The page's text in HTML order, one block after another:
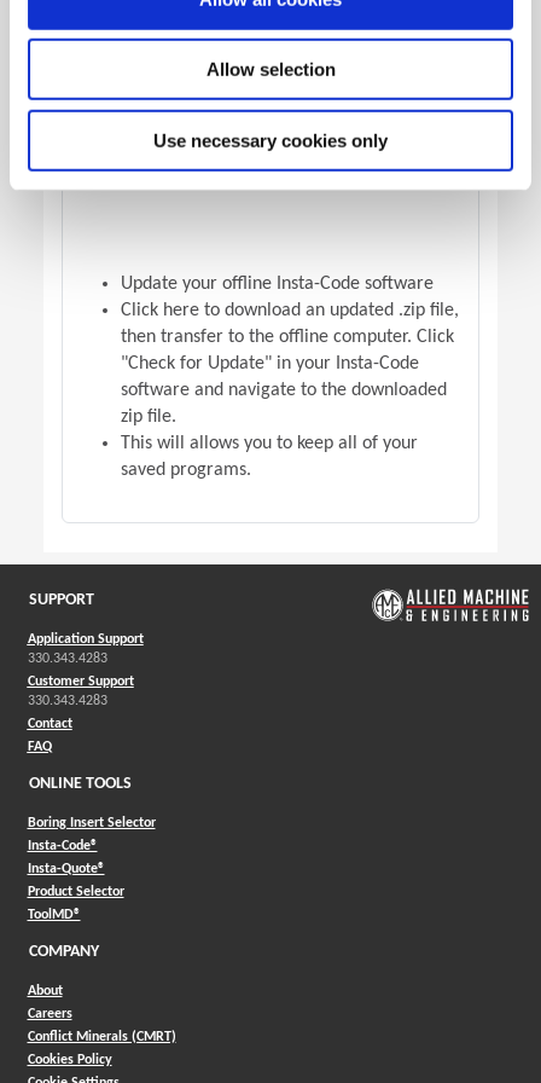
Allow selection
Use necessary cookies only
OFFLINE VERSION UPDATE
Update your offline Insta-Code software
Click here to download an updated .zip file,
then transfer to the offline computer. Click
"Check for Update" in your Insta-Code
software and navigate to the downloaded
zip file.
This will allows you to keep all of your
saved programs.
SUPPORT
Application Support
330.343.4283
Customer Support
330.343.4283
Contact
FAQ
ONLINE TOOLS
Boring Insert Selector
Insta-Code®(Opens in a new window)
Insta-Quote®(Opens in a new window)
Product Selector(Opens in a new window)
ToolMD®(Opens in a new window)
COMPANY
About
Careers
Conflict Minerals (CMRT)
Cookies Policy